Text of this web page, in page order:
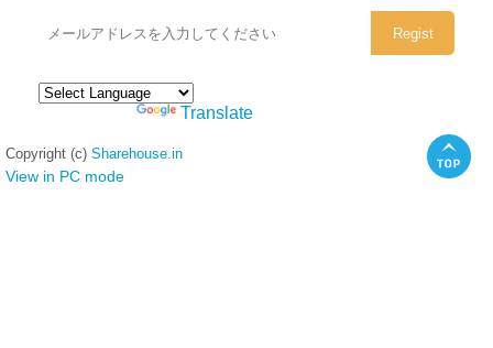
Translate
Copyright (c) Sharehouse.in
View in PC mode